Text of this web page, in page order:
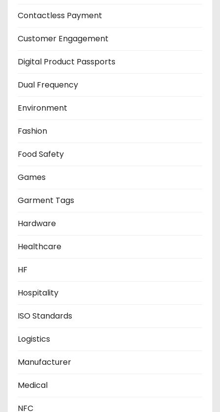
Contactless Payment
Customer Engagement
Digital Product Passports
Dual Frequency
Environment
Fashion
Food Safety
Games
Garment Tags
Hardware
Healthcare
HF
Hospitality
ISO Standards
Logistics
Manufacturer
Medical
NFC